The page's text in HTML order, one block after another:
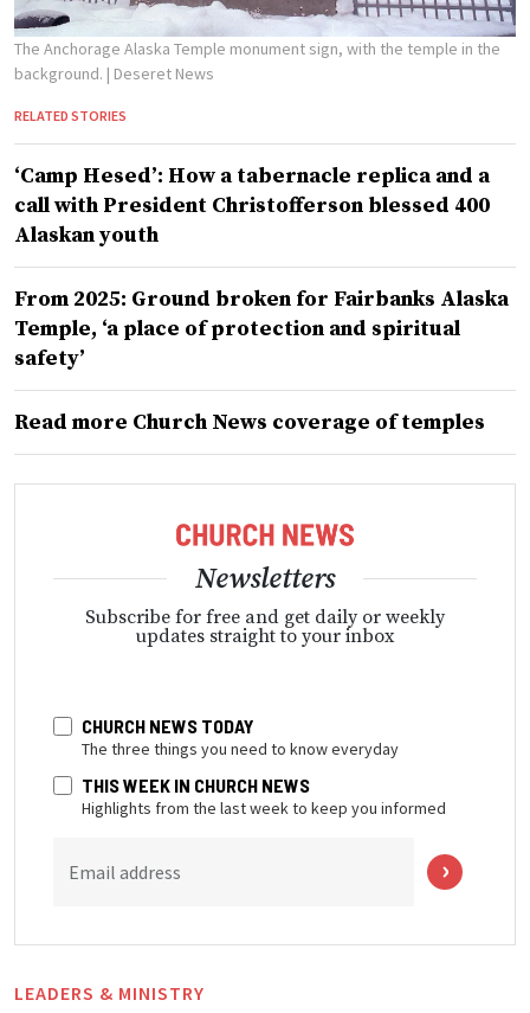
The Anchorage Alaska Temple monument sign, with the temple in the
background. | Deseret News
RELATED STORIES
‘Camp Hesed’: How a tabernacle replica and a
call with President Christofferson blessed 400
Alaskan youth
From 2025: Ground broken for Fairbanks Alaska
Temple, ‘a place of protection and spiritual
safety’
Read more Church News coverage of temples
Newsletters
Subscribe for free and get daily or weekly
updates straight to your inbox
CHURCH NEWS TODAY
The three things you need to know everyday
THIS WEEK IN CHURCH NEWS
Highlights from the last week to keep you informed
Email address
LEADERS & MINISTRY